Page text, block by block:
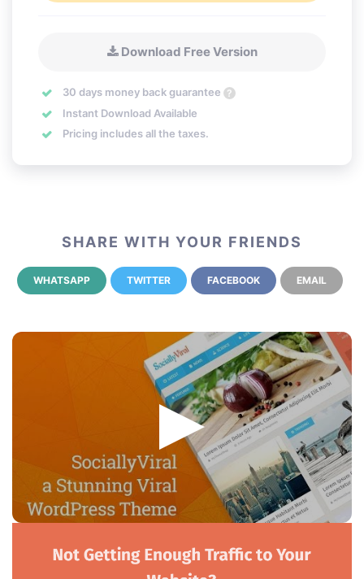
Download Free Version
30 days money back guarantee ?
Instant Download Available
Pricing includes all the taxes.
SHARE WITH YOUR FRIENDS
WHATSAPP TWITTER FACEBOOK EMAIL